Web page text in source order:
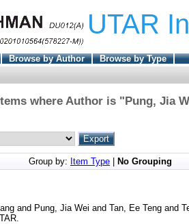
UTAR
Browse by Author
Browse by Type
where Author is "Pung, Jia
Group by: Item Type No Grouping
and Pung, Jia Wei and Tan, Ee Teng and